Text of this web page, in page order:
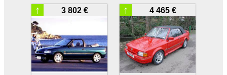
3 802 €
↑ 4 465 €
↑